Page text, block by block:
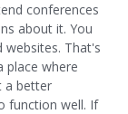
conferences
about it. You
websites. That's
place where
a better
function well. If